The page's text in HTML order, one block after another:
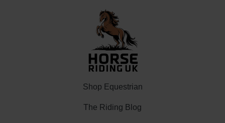
Shop Equestrian
The Riding Blog